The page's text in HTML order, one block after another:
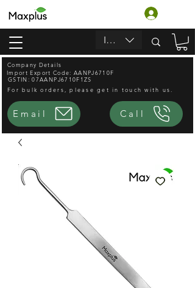
INR (₹)
Company Details
GSTIN: 07AANPJ6710F1ZS
Import Export Code: AANPJ6710F
For bulk orders, please get in touch with us.
Email Call